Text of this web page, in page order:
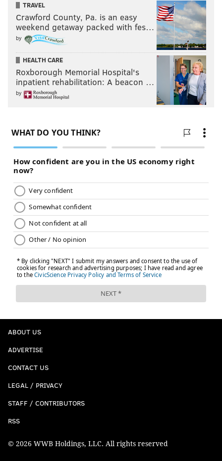
TRAVEL
Crawford County, Pa. is an easy
weekend getaway packed with fes…
by
HEALTH CARE
Roxborough Memorial Hospital's
inpatient rehabilitation: A beacon …
by
ABOUT US
ADVERTISE
CONTACT US
LEGAL / PRIVACY
STAFF / CONTRIBUTORS
RSS
© 2026 WWB Holdings, LLC. All rights reserved